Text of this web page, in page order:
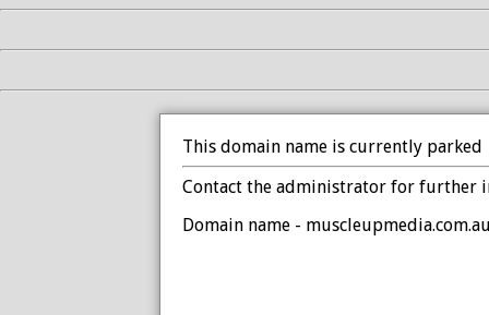
This domain name is currently parked
Contact the administrator for further
Domain name -